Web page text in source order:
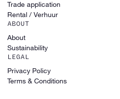
Trade application
Rental / Verhuur
ABOUT
About
Sustainability
LEGAL
Privacy Policy
Terms & Conditions